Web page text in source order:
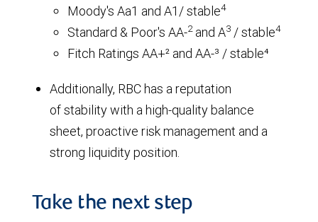
Moody's Aa1 and A1/ stable4
Standard & Poor's AA-2and A3 / stable4
Fitch Ratings AA+² and AA-³ / stable⁴
Additionally, RBC has a reputation
of stability with a high-quality balance
sheet, proactive risk management and a
strong liquidity position.
Take the next step